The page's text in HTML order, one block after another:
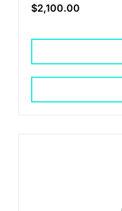
$2,100.00